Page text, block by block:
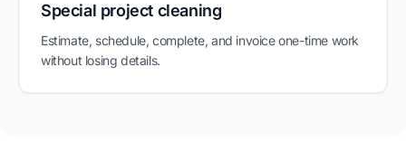
Special project cleaning
Estimate, schedule, complete, and invoice one-time work
without losing details.